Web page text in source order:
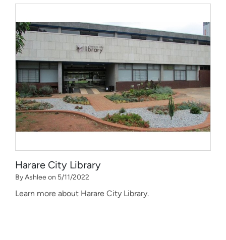
Harare City Library
By Ashlee on 5/11/2022
Learn more about Harare City Library.